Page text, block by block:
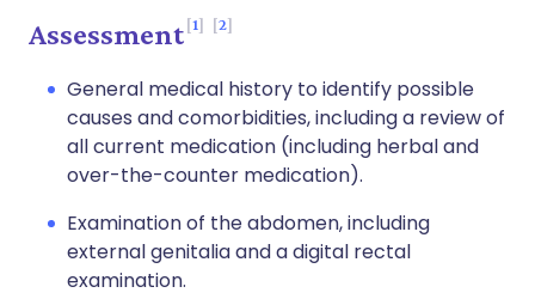
Assessment 1 2
General medical history to identify possible
causes and comorbidities, including a review of
all current medication (including herbal and
over-the-counter medication).
Examination of the abdomen, including
external genitalia and a digital rectal
examination.